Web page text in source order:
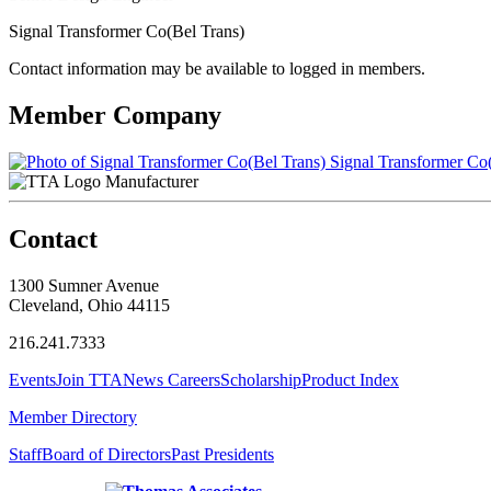
Signal Transformer Co(Bel Trans)
Contact information may be available to logged in members.
Member Company
Signal Transformer
Manufacturer
Contact
1300 Sumner Avenue
Cleveland, Ohio 44115
216.241.7333
EventsJoin TTANews CareersScholarshipProduct Index
Member Directory
StaffBoard of DirectorsPast Presidents